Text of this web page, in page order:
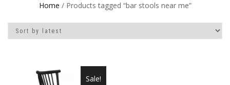
Home / Products tagged “bar stools near me”
Sale!